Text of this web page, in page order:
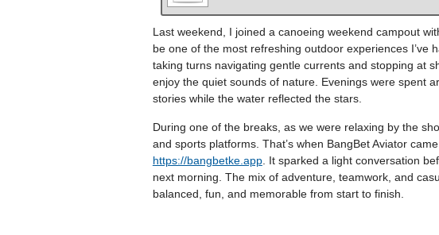
Last weekend, I joined a canoeing weekend campout
be one of the most refreshing outdoor experiences I’ve
taking turns navigating gentle currents and stopping at
enjoy the quiet sounds of nature. Evenings were spent
stories while the water reflected the stars.
During one of the breaks, as we were relaxing by the
and sports platforms. That’s when BangBet Aviator
https://bangbetke.app. It sparked a light conversation
next morning. The mix of adventure, teamwork, and
balanced, fun, and memorable from start to finish.